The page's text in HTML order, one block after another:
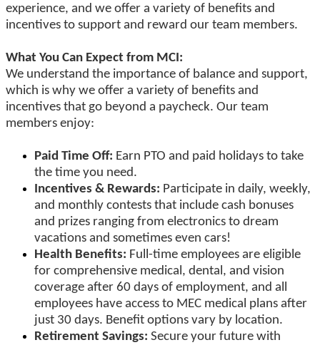
experience, and we offer a variety of benefits and
incentives to support and reward our team members.
What You Can Expect from MCI:
We understand the importance of balance and support,
which is why we offer a variety of benefits and
incentives that go beyond a paycheck. Our team
members enjoy:
Paid Time Off: Earn PTO and paid holidays to take
the time you need.
Incentives & Rewards: Participate in daily, weekly,
and monthly contests that include cash bonuses
and prizes ranging from electronics to dream
vacations and sometimes even cars!
Health Benefits: Full-time employees are eligible
for comprehensive medical, dental, and vision
coverage after 60 days of employment, and all
employees have access to MEC medical plans after
just 30 days. Benefit options vary by location.
Retirement Savings: Secure your future with